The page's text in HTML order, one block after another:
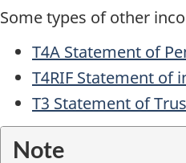
Some types of other
T4A Statement of
T4RIF Statement of
T3 Statement of
Note